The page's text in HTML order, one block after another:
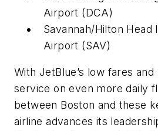
Airport (DCA)
Savannah/Hilton Head
Airport (SAV)
With JetBlue’s low fares and
service on even more daily
between Boston and these
airline advances its